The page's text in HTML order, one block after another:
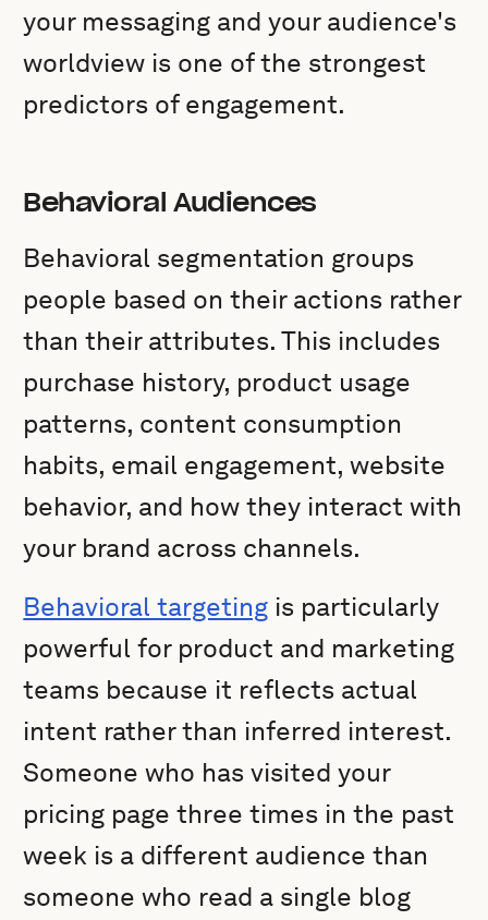
your messaging and your audience's
worldview is one of the strongest
predictors of engagement.
Behavioral Audiences
Behavioral segmentation groups
people based on their actions rather
than their attributes. This includes
purchase history, product usage
patterns, content consumption
habits, email engagement, website
behavior, and how they interact with
your brand across channels.
Behavioral targeting is particularly
powerful for product and marketing
teams because it reflects actual
intent rather than inferred interest.
Someone who has visited your
pricing page three times in the past
week is a different audience than
someone who read a single blog